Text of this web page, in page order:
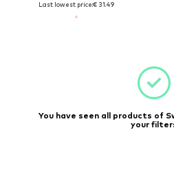
Last lowest price:€ 31.49
You have seen all products of
your